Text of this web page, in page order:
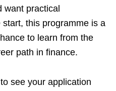
want practical
this programme is a
to learn from the
path in finance.
see your application